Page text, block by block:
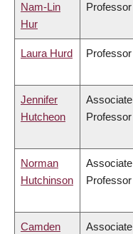
Nam-Lin
Hur
Professor
Laura Hurd Professor
Jennifer
Hutcheon
Associate
Professor
Norman
Hutchinson
Associate
Professor
Camden
Associate